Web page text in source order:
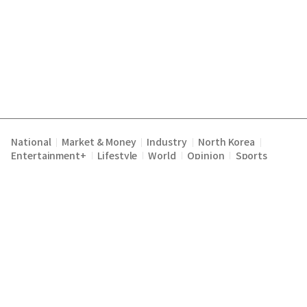
National Market & Money Industry North Korea
Entertainment+ Lifestyle World Opinion Sports